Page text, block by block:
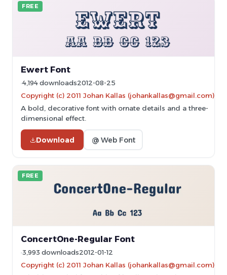
FREE
Ewert Font
4,194 downloads2012-08-25
Copyright (c) 2011 Johan Kallas (johankallas@gmail.com)
A bold, decorative font with ornate details and a three-
dimensional effect.
Download @ Web Font
FREE
ConcertOne-Regular Font
3,993 downloads2012-01-12
Copyright (c) 2011 Johan Kallas (johankallas@gmail.com)